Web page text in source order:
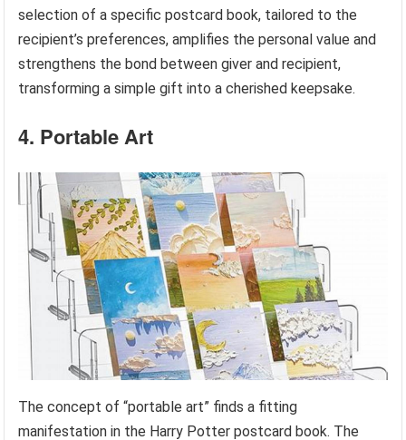
selection of a specific postcard book, tailored to the
recipient’s preferences, amplifies the personal value and
strengthens the bond between giver and recipient,
transforming a simple gift into a cherished keepsake.
4. Portable Art
The concept of “portable art” finds a fitting
manifestation in the Harry Potter postcard book. The